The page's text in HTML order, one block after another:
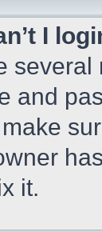
I
several
and
it.